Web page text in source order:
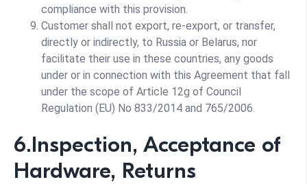
compliance with this provision.
Customer shall not export, re-export, or transfer,
directly or indirectly, to Russia or Belarus, nor
facilitate their use in these countries, any goods
under or in connection with this Agreement that fall
under the scope of Article 12g of Council
Regulation (EU) No 833/2014 and 765/2006.
6.Inspection, Acceptance of
Hardware, Returns